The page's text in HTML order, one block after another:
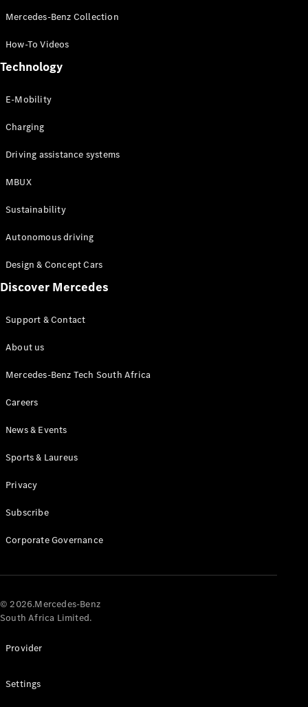
Hatchback
Configurator
Test drive
Online
Coupés
All Coupés
CLA Coupé
CLE Coupé
AMG GT
Configurator
Online
Cabriolets / Roadsters
All
Roadsters
Cabriolet
AMG SL
Roadster
Maybach SL
Mercedes-Benz Collection
How-To Videos
Technology
E-Mobility
Charging
Driving assistance systems
MBUX
Sustainability
Autonomous driving
Design & Concept Cars
Discover Mercedes
Support & Contact
About us
Mercedes-Benz Tech South Africa
Careers
News & Events
Sports & Laureus
Privacy
Subscribe
Corporate Governance
© 2026.Mercedes-Benz
South Africa Limited.
Provider
Settings